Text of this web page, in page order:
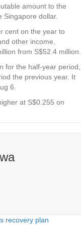
amount to the
dollar.
cent on the year to
other income,
from S$52.4 million.
for the half-year period,
the previous year. It
6.
at S$0.255 on
recovery plan